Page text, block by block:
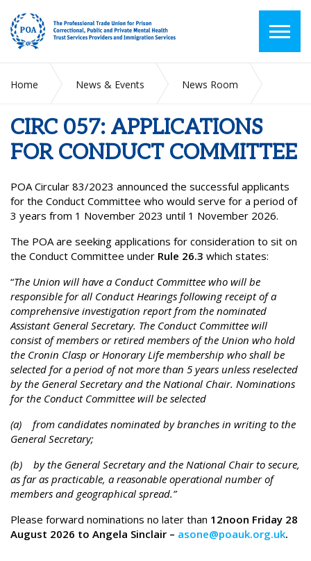
Home News & Events
News Room
CIRC 057: APPLICATIONS
FOR CONDUCT COMMITTEE
POA Circular 83/2023 announced the successful applicants
for the Conduct Committee who would serve for a period of
3 years from 1 November 2023 until 1 November 2026.
The POA are seeking applications for consideration to sit on
the Conduct Committee under Rule 26.3 which states:
“The Union will have a Conduct Committee who will be
responsible for all Conduct Hearings following receipt of a
comprehensive investigation report from the nominated
Assistant General Secretary. The Conduct Committee will
consist of members or retired members of the Union who hold
the Cronin Clasp or Honorary Life membership who shall be
selected for a period of not more than 5 years unless reselected
by the General Secretary and the National Chair. Nominations
for the Conduct Committee will be selected
(a) from candidates nominated by branches in writing to the
General Secretary;
(b) by the General Secretary and the National Chair to secure,
as far as practicable, a reasonable operational number of
members and geographical spread.”
Please forward nominations no later than 12noon Friday 28
August 2026 to Angela Sinclair – asone@poauk.org.uk.